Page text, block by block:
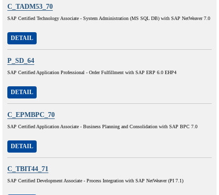
C_TADM53_70
SAP Certified Technology Associate - System Administration (MS SQL DB) with SAP NetWeaver 7.0
DETAIL
P_SD_64
SAP Certified Application Professional - Order Fulfillment with SAP ERP 6.0 EHP4
DETAIL
C_EPMBPC_70
SAP Certified Application Associate - Business Planning and Consolidation with SAP BPC 7.0
DETAIL
C_TBIT44_71
SAP Certified Development Associate - Process Integration with SAP NetWeaver (PI 7.1)